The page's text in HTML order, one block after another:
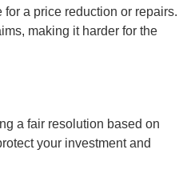
a price reduction or repairs.
making it harder for the
a fair resolution based on
your investment and